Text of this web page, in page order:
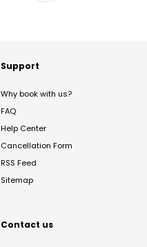
Support
Why book with us?
FAQ
Help Center
Cancellation Form
RSS Feed
Sitemap
Contact us